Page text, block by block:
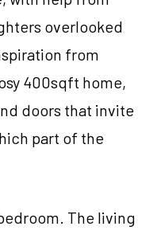
overlooked
from
400sqft home,
doors that invite
part of the
The living